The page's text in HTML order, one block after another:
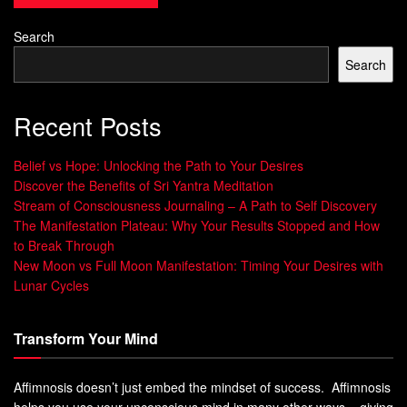
thinking, as it enables individuals to envision new
possibilities and alternatives. Without imagination, the
world would lack innovative ideas and groundbreaking
inventions.
By exploring their imagination, people can come up with
novel solutions to complex problems, develop unique
artistic expressions and create new products that can
transform entire industries.
In fact, many successful entrepreneurs and business
leaders attribute their success to their active imaginations.
By allowing themselves to think outside the box, they have
been able to capitalize on untapped markets and create
Developing Problem-Solving Skills
Search
Search
Recent Posts
Belief vs Hope: Unlocking the Path to Your Desires
Discover the Benefits of Sri Yantra Meditation
Stream of Consciousness Journaling – A Path to Self Discovery
The Manifestation Plateau: Why Your Results Stopped and How
to Break Through
New Moon vs Full Moon Manifestation: Timing Your Desires with
Lunar Cycles
Transform Your Mind
Affimnosis doesn’t just embed the mindset of success. Affimnosis